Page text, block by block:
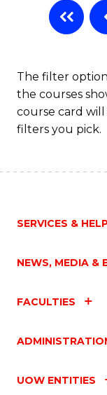
The filter
the courses
course card
filters you pick.
SERVICES &
NEWS, MEDIA &
FACULTIES
UOW ENTITIES